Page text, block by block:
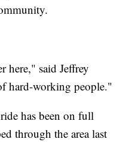
here," said Jeffrey
hard-working people."
has been on full
through the area last